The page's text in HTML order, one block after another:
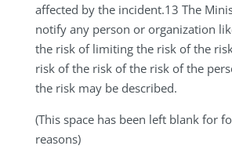
affected by the incident.13 The
notify any person or organization
the risk of limiting the risk of the
risk of the risk of the risk of the
the risk may be described.
(This space has been left blank for
reasons)